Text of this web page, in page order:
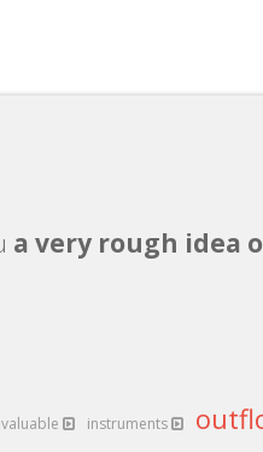
a very rough idea
instruments